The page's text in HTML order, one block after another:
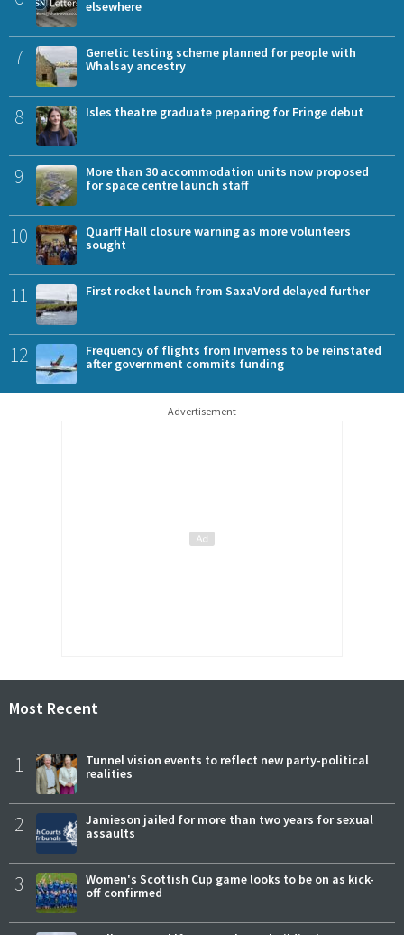
elsewhere
7
Genetic testing scheme planned for people with
Whalsay ancestry
8 Isles theatre graduate preparing for Fringe debut
9
More than 30 accommodation units now proposed
for space centre launch staff
10
Quarff Hall closure warning as more volunteers
sought
11 First rocket launch from SaxaVord delayed further
12
Frequency of flights from Inverness to be reinstated
after government commits funding
Advertisement
Most Recent
1
Tunnel vision events to reflect new party-political
realities
2
Jamieson jailed for more than two years for sexual
assaults
3
Women's Scottish Cup game looks to be on as kick-
off confirmed